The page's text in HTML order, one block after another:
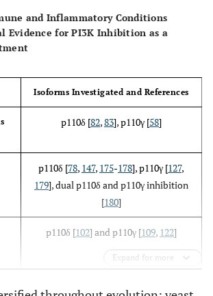
T cells [71
Kinase-dead PI3Kδ B cells [41,67,
68,74,75]
72,76-81]
Mast cells [ 82
Dendritic cells
[
,
reduced lymphoid
cells and
autoantibodies
and Inflammatory Conditions
Evidence for PI3K Inhibition as a
Isoforms Investigated and References
p110δ [82,83], p110γ [58]
p110δ [78, 147, 175-178], p110γ [127,
179], dual p110δ and p110γ inhibition
[180]
p110δ [102] and p110γ [109, 122]
Expand for more